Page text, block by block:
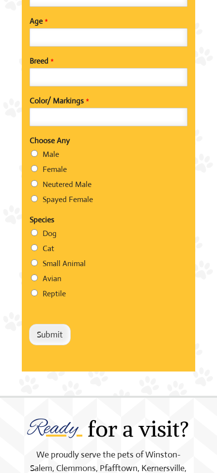
Age *
Breed *
Color/ Markings *
Choose Any
Male
Female
Neutered Male
Spayed Female
Species
Dog
Cat
Small Animal
Avian
Reptile
Submit
Ready for a visit?
We proudly serve the pets of Winston-
Salem, Clemmons, Pfafftown, Kernersville,